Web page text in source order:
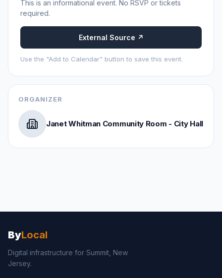
This is an informational event. No RSVP or tickets
required.
External Source ↗
Use the "Add to Calendar" button to save this event.
ORGANIZER
Janet Whitman Community Room - City Hall
ByLocal
Digital infrastructure for Summit, New
Jersey.